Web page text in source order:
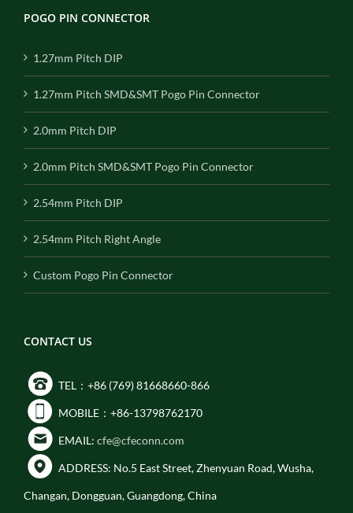
POGO PIN CONNECTOR
1.27mm Pitch DIP
1.27mm Pitch SMD&SMT Pogo Pin Connector
2.0mm Pitch DIP
2.0mm Pitch SMD&SMT Pogo Pin Connector
2.54mm Pitch DIP
2.54mm Pitch Right Angle
Custom Pogo Pin Connector
CONTACT US
TEL：+86 (769) 81668660-866
MOBILE：+86-13798762170
EMAIL: cfe@cfeconn.com
ADDRESS: No.5 East Street, Zhenyuan Road, Wusha,
Changan, Dongguan, Guangdong, China